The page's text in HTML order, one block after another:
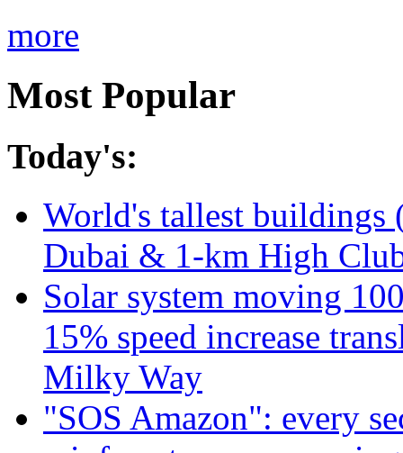
more
Most Popular
Today's:
World's tallest
Dubai & 1-km High
Solar system moving
15% speed increase
Milky Way
"SOS Amazon": every